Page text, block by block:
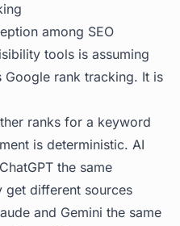
among SEO
tools is assuming
Google rank tracking. It is
ranks for a keyword
is deterministic. AI
the same
get different sources
and Gemini the same